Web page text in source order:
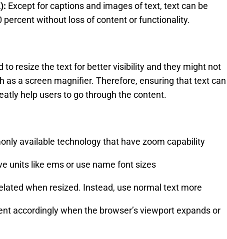
Except for captions and images of text, text can be
without loss of content or functionality.
to resize the text for better visibility and they might not
as a screen magnifier. Therefore, ensuring that text can
help users to go through the content.
available technology that have zoom capability
units like ems or use name font sizes
when resized. Instead, use normal text more
accordingly when the browser’s viewport expands or